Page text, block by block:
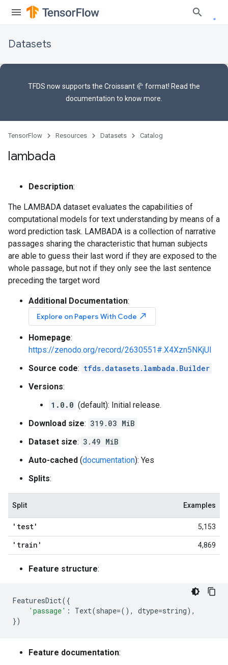
Datasets
TFDS now supports the Croissant 🥐 format! Read the
documentation to know more.
TensorFlow Resources Datasets Catalog
lambada
Description:
The LAMBADA dataset evaluates the capabilities of
computational models for text understanding by means of a
word prediction task. LAMBADA is a collection of narrative
passages sharing the characteristic that human subjects
are able to guess their last word if they are exposed to the
whole passage, but not if they only see the last sentence
preceding the target word
Additional Documentation:
Explore on Papers With Code north_east
Homepage:
https://zenodo.org/record/2630551#.X4Xzn5NKjUI
Source code: tfds.datasets.lambada.Builder
Versions:
1.0.0 (default): Initial release.
Download size: 319.03 MiB
Dataset size: 3.49 MiB
Auto-cached (documentation): Yes
Splits:
Split Examples
'test' 5,153
'train' 4,869
Feature structure:
FeaturesDict({
'passage' : Text(shape=(), dtype=string),
})
Feature documentation: